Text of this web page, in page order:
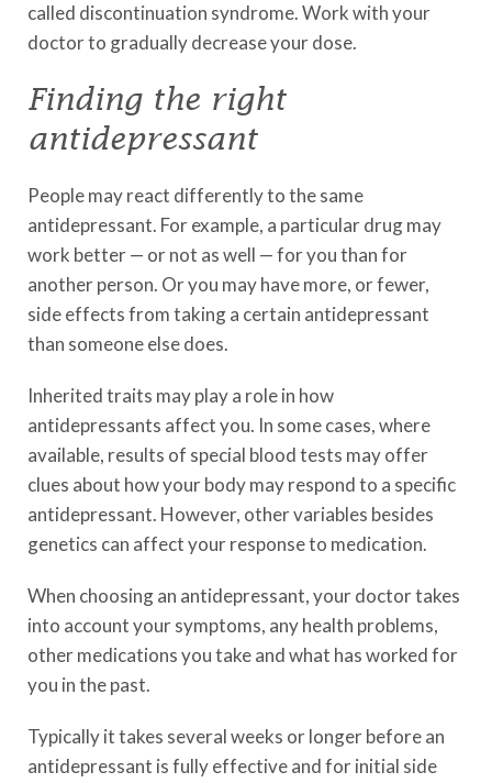
called discontinuation syndrome. Work with your
doctor to gradually decrease your dose.
Finding the right
antidepressant
People may react differently to the same
antidepressant. For example, a particular drug may
work better — or not as well — for you than for
another person. Or you may have more, or fewer,
side effects from taking a certain antidepressant
than someone else does.
Inherited traits may play a role in how
antidepressants affect you. In some cases, where
available, results of special blood tests may offer
clues about how your body may respond to a specific
antidepressant. However, other variables besides
genetics can affect your response to medication.
When choosing an antidepressant, your doctor takes
into account your symptoms, any health problems,
other medications you take and what has worked for
you in the past.
Typically it takes several weeks or longer before an
antidepressant is fully effective and for initial side